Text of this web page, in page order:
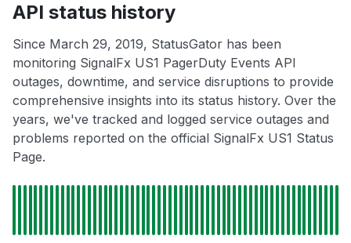
API status history
Since March 29, 2019, StatusGator has been
monitoring SignalFx US1 PagerDuty Events API
outages, downtime, and service disruptions to provide
comprehensive insights into its status history. Over the
years, we've tracked and logged service outages and
problems reported on the official SignalFx US1 Status
Page.